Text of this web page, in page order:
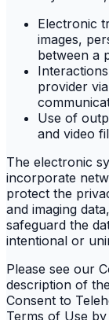
Electronic
images,
between a
provider
Use of
and video
The electronic
incorporate
protect the
and imaging
safeguard the
intentional or
Please see our
description of
Consent to
Terms of Use